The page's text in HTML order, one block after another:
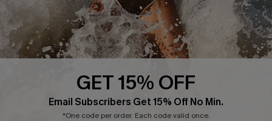
Company Info
About Us
Press
Ambassador Program
GET 15% OFF
Email Subscribers Get 15% Off No Min.
*One code per order. Each code valid once.